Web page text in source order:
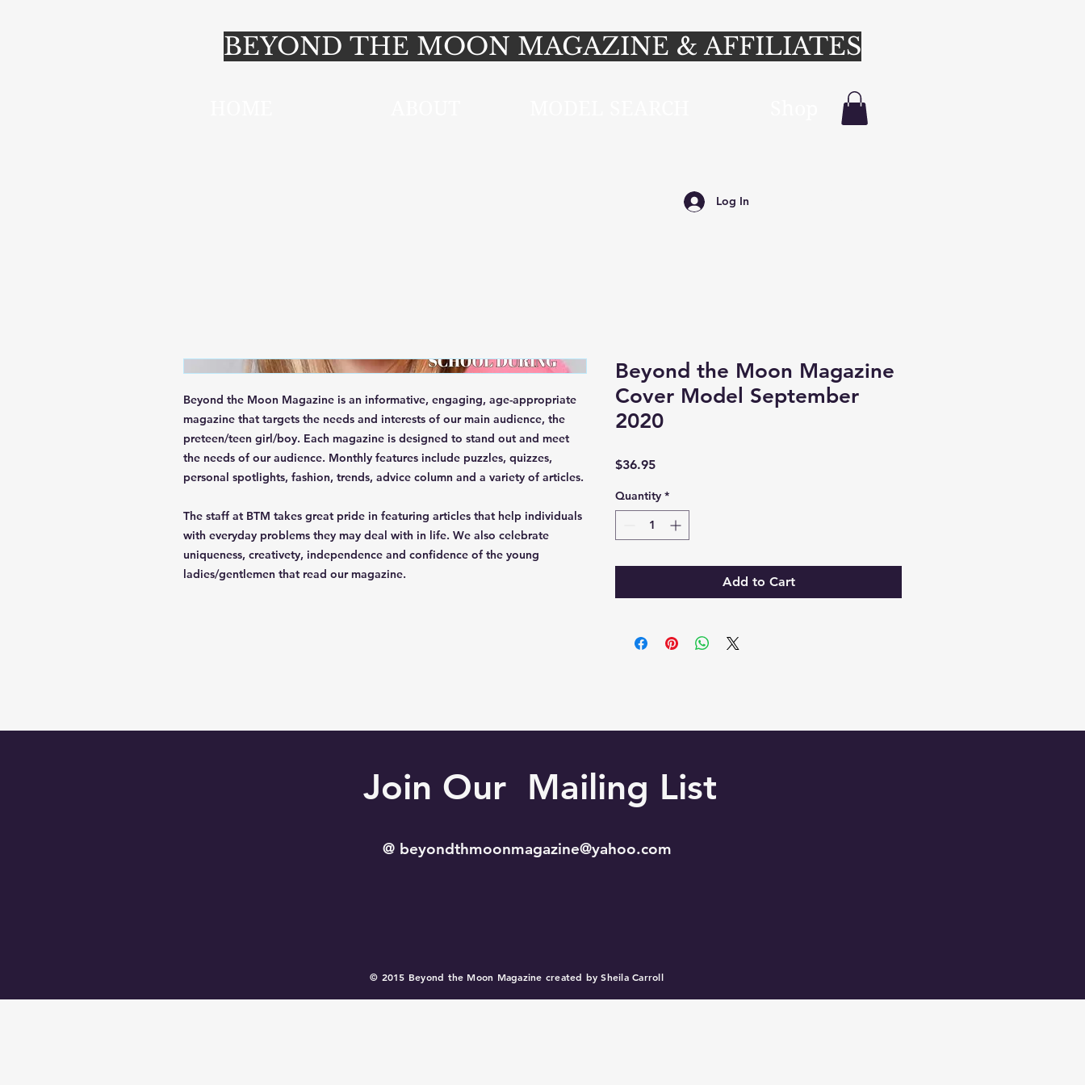
Log In
BEYOND THE MOON MAGAZINE & AFFILIATES
Beyond the Moon Magazine is an informative, engaging, age-appropriate
magazine that targets the needs and interests of our main audience, the
preteen/teen girl/boy. Each magazine is designed to stand out and meet
the needs of our audience. Monthly features include puzzles, quizzes,
personal spotlights, fashion, trends, advice column and a variety of articles.
The staff at BTM takes great pride in featuring articles that help individuals
with everyday problems they may deal with in life. We also celebrate
uniqueness, creativety, independence and confidence of the young
ladies/gentlemen that read our magazine.
Beyond the Moon Magazine
Cover Model September
2020
$36.95Price
Quantity *
Add to Cart
Join Our Mailing List
@ beyondthmoonmagazine@yahoo.com
© 2015 Beyond the Moon Magazine created by Sheila Carroll